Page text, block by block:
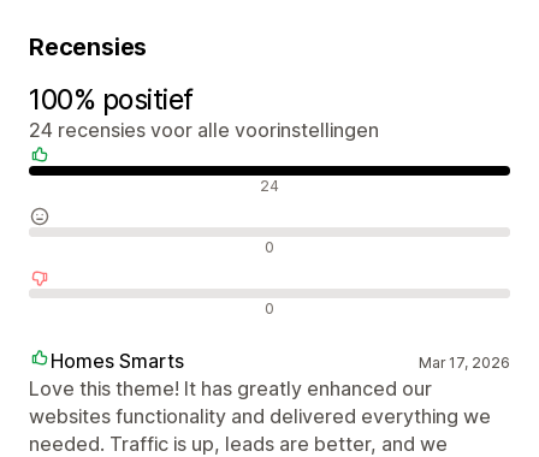
Recensies
100% positief
24 recensies voor alle voorinstellingen
24
0
0
Homes Smarts Mar 17, 2026
Love this theme! It has greatly enhanced our
websites functionality and delivered everything we
needed. Traffic is up, leads are better, and we